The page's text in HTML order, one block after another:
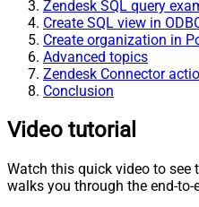
Zendesk SQL query
Create SQL view in
Create organization in
Advanced topics
Zendesk Connector
Conclusion
Video tutorial
Watch this quick video to see
walks you through the end-to-